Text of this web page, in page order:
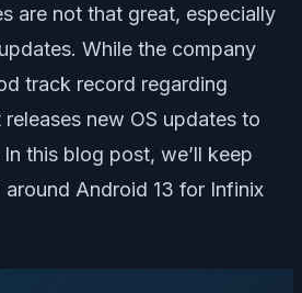
are not that great, especially
While the company
track record regarding
new OS updates to
this blog post, we’ll keep
Android 13 for Infinix